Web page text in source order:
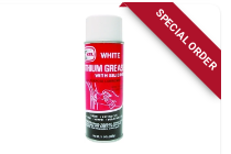
SPECIAL ORDER